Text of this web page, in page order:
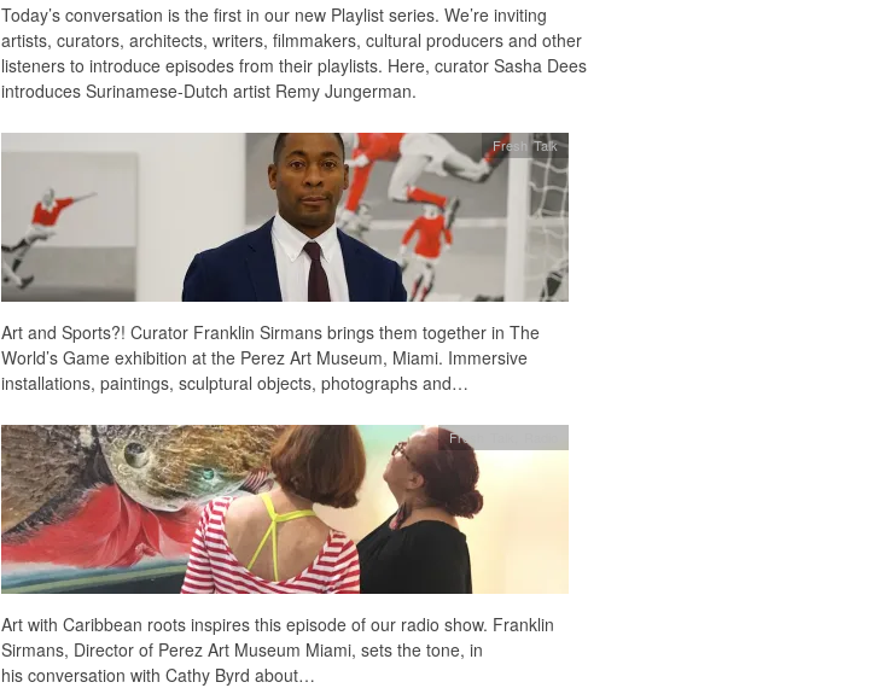
Today’s conversation is the first in our new Playlist series. We’re inviting
artists, curators, architects, writers, filmmakers, cultural producers and other
listeners to introduce episodes from their playlists. Here, curator Sasha Dees
introduces Surinamese-Dutch artist Remy Jungerman.
Fresh Talk
Art and Sports?! Curator Franklin Sirmans brings them together in The
World’s Game exhibition at the Perez Art Museum, Miami. Immersive
installations, paintings, sculptural objects, photographs and…
Fresh Talk
Art with Caribbean roots inspires this episode of our radio show. Franklin
Sirmans, Director of Perez Art Museum Miami, sets the tone, in
his conversation with Cathy Byrd about…